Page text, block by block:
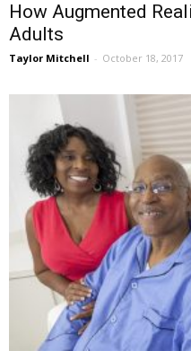
How Augmented
Adults
Taylor Mitchell - October 18, 2017